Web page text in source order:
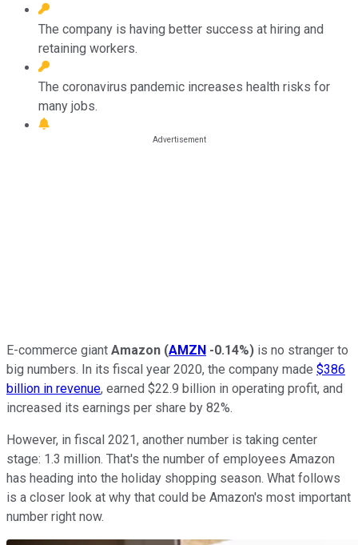
The company is having better success at hiring and
retaining workers.
The coronavirus pandemic increases health risks for
many jobs.
E-commerce giant Amazon (AMZN -0.14%) is no stranger to
big numbers. In its fiscal year 2020, the company made $386
billion in revenue, earned $22.9 billion in operating profit, and
increased its earnings per share by 82%.
However, in fiscal 2021, another number is taking center
stage: 1.3 million. That's the number of employees Amazon
has heading into the holiday shopping season. What follows
is a closer look at why that could be Amazon's most important
number right now.